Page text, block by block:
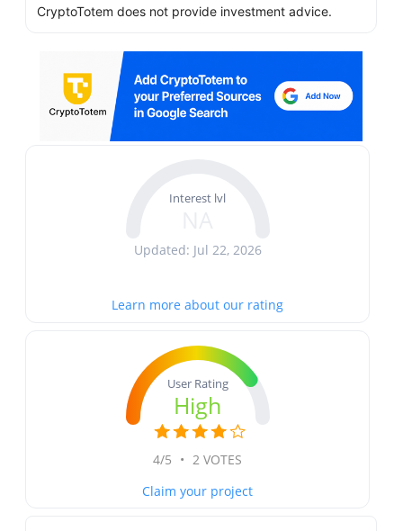
CryptoTotem does not provide investment advice.
Interest lvl
Updated: Jul 22, 2026
Learn more about our rating
User Rating
High
4/5 • 2 VOTES
Claim your project